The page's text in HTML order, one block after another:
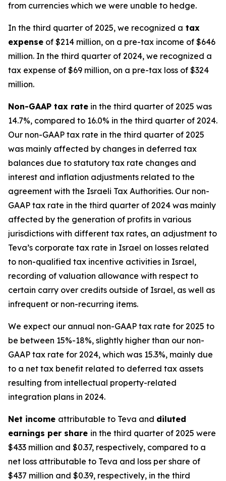
from currencies which we were unable to hedge.
In the third quarter of 2025, we recognized a tax
expense of $214 million, on a pre-tax income of $646
million. In the third quarter of 2024, we recognized a
tax expense of $69 million, on a pre-tax loss of $324
million.
Non-GAAP tax rate in the third quarter of 2025 was
14.7%, compared to 16.0% in the third quarter of 2024.
Our non-GAAP tax rate in the third quarter of 2025
was mainly affected by changes in deferred tax
balances due to statutory tax rate changes and
interest and inflation adjustments related to the
agreement with the Israeli Tax Authorities. Our non-
GAAP tax rate in the third quarter of 2024 was mainly
affected by the generation of profits in various
jurisdictions with different tax rates, an adjustment to
Teva’s corporate tax rate in Israel on losses related
to non-qualified tax incentive activities in Israel,
recording of valuation allowance with respect to
certain carry over credits outside of Israel, as well as
infrequent or non-recurring items.
We expect our annual non-GAAP tax rate for 2025 to
be between 15%-18%, slightly higher than our non-
GAAP tax rate for 2024, which was 15.3%, mainly due
to a net tax benefit related to deferred tax assets
resulting from intellectual property-related
integration plans in 2024.
Net income attributable to Teva and diluted
earnings per share in the third quarter of 2025 were
$433 million and $0.37, respectively, compared to a
net loss attributable to Teva and loss per share of
$437 million and $0.39, respectively, in the third